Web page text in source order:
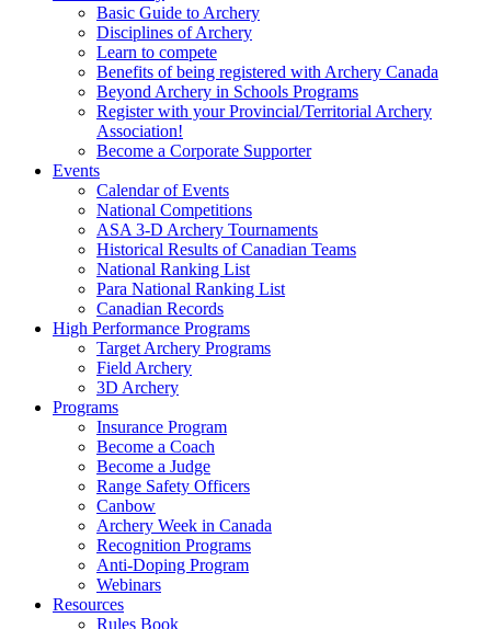
Basic Guide to Archery
Disciplines of Archery
Learn to compete
Benefits of being registered with Archery Canada
Beyond Archery in Schools Programs
Register with your Provincial/Territorial Archery
Association!
Become a Corporate Supporter
Events
Calendar of Events
National Competitions
ASA 3-D Archery Tournaments
Historical Results of Canadian Teams
National Ranking List
Para National Ranking List
Canadian Records
High Performance Programs
Target Archery Programs
Field Archery
3D Archery
Programs
Insurance Program
Become a Coach
Become a Judge
Range Safety Officers
Canbow
Archery Week in Canada
Recognition Programs
Anti-Doping Program
Webinars
Resources
Rules Book